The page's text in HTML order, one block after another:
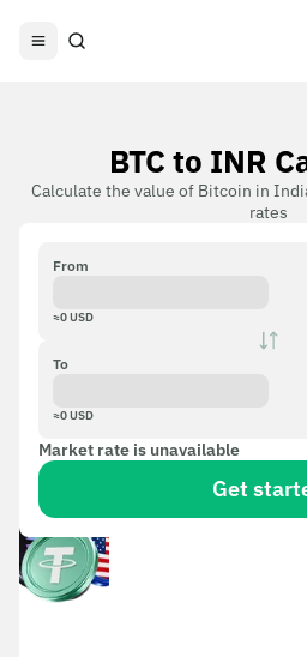
BTC to INR
Calculate the value of Bitcoin in
rates
From
≈0USD
To
≈0USD
Market rate is unavailable
Get